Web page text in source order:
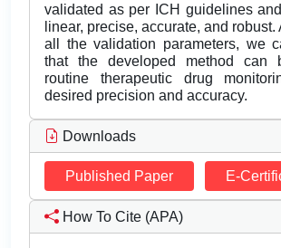
validated as per ICH guidelines
linear, precise, accurate, and robust.
all the validation parameters, we
that the developed method can
routine therapeutic drug
desired precision and accuracy.
Downloads
Published Paper E-
How To Cite (APA)